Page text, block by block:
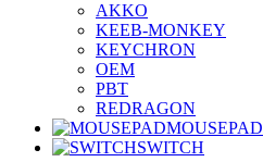
AKKO
KEEB-MONKEY
KEYCHRON
OEM
PBT
REDRAGON
MOUSEPAD
SWITCH